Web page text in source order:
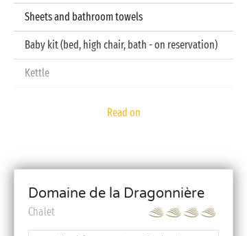
Sheets and bathroom towels
Baby kit (bed, high chair, bath - on reservation)
Kettle
Read on
Domaine de la Dragonnière
Chalet